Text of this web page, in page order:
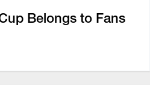
Belongs to Fans